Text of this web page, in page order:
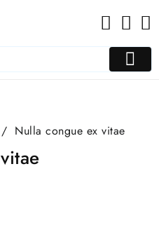
Nulla congue ex vitae